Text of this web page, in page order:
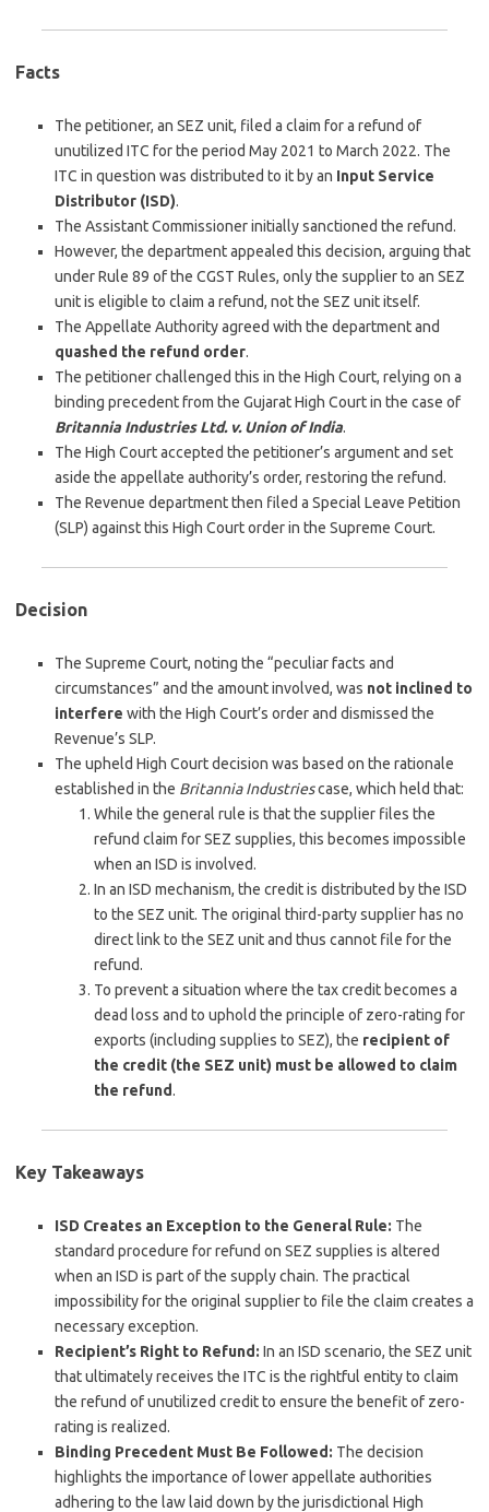
Facts
The petitioner, an SEZ unit, filed a claim for a refund of
unutilized ITC for the period May 2021 to March 2022. The
ITC in question was distributed to it by an Input Service
Distributor (ISD).
The Assistant Commissioner initially sanctioned the refund.
However, the department appealed this decision, arguing that
under Rule 89 of the CGST Rules, only the supplier to an SEZ
unit is eligible to claim a refund, not the SEZ unit itself.
The Appellate Authority agreed with the department and
quashed the refund order.
The petitioner challenged this in the High Court, relying on a
binding precedent from the Gujarat High Court in the case of
Britannia Industries Ltd. v. Union of India.
The High Court accepted the petitioner’s argument and set
aside the appellate authority’s order, restoring the refund.
The Revenue department then filed a Special Leave Petition
(SLP) against this High Court order in the Supreme Court.
Decision
The Supreme Court, noting the “peculiar facts and
circumstances” and the amount involved, was not inclined to
interfere with the High Court’s order and dismissed the
Revenue’s SLP.
The upheld High Court decision was based on the rationale
established in the Britannia Industriescase, which held that:
While the general rule is that the supplier files the
refund claim for SEZ supplies, this becomes impossible
when an ISD is involved.
In an ISD mechanism, the credit is distributed by the ISD
to the SEZ unit. The original third-party supplier has no
direct link to the SEZ unit and thus cannot file for the
refund.
To prevent a situation where the tax credit becomes a
dead loss and to uphold the principle of zero-rating for
exports (including supplies to SEZ), the recipient of
the credit (the SEZ unit) must be allowed to claim
the refund.
Key Takeaways
ISD Creates an Exception to the General Rule: The
standard procedure for refund on SEZ supplies is altered
when an ISD is part of the supply chain. The practical
impossibility for the original supplier to file the claim creates a
necessary exception.
Recipient’s Right to Refund: In an ISD scenario, the SEZ unit
that ultimately receives the ITC is the rightful entity to claim
the refund of unutilized credit to ensure the benefit of zero-
rating is realized.
Binding Precedent Must Be Followed: The decision
highlights the importance of lower appellate authorities
adhering to the law laid down by the jurisdictional High